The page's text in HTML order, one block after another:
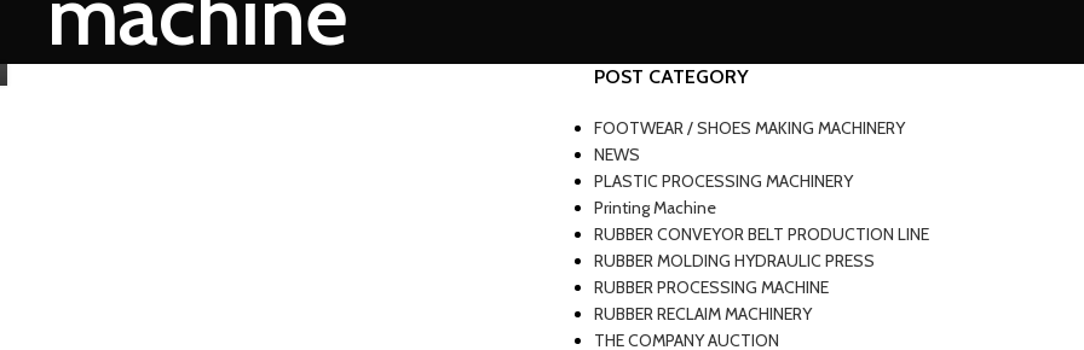
POST CATEGORY
FOOTWEAR / SHOES MAKING MACHINERY
NEWS
PLASTIC PROCESSING MACHINERY
Printing Machine
RUBBER CONVEYOR BELT PRODUCTION LINE
RUBBER MOLDING HYDRAULIC PRESS
RUBBER PROCESSING MACHINE
RUBBER RECLAIM MACHINERY
THE COMPANY AUCTION